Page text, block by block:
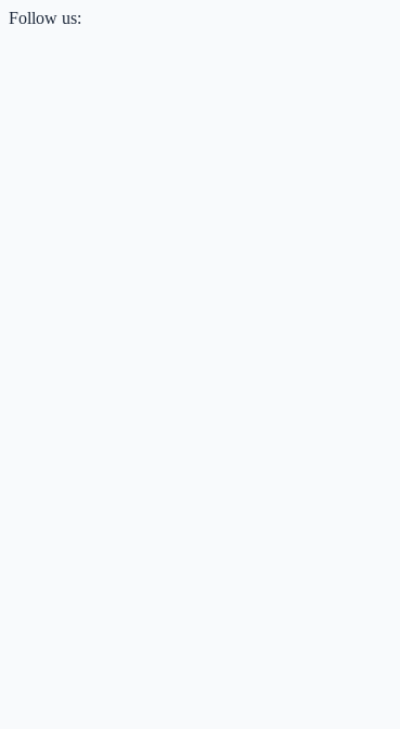
Follow us: